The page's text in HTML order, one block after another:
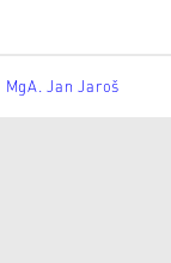
MgA. Jan Jaroš